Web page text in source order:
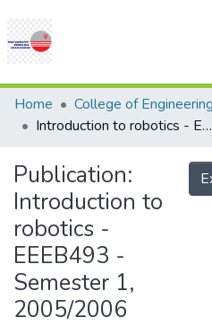
Communities
Research
Home
Introduction to robotics - EEEB493 - Semester 1, 2005/2006
Publication:
Introduction to
robotics -
EEEB493 -
Semester 1,
2005/2006